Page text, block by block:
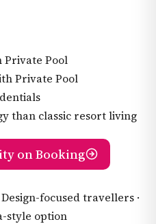
Private Pool
Private Pool
than classic resort living
on Booking
focused travellers ·
style option